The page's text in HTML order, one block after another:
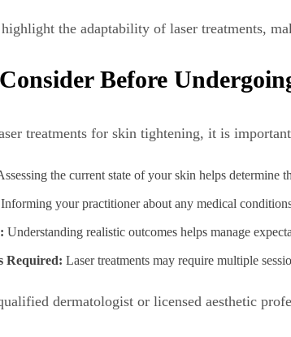
the adaptability of laser treatments,
Before
treatments for skin tightening, it is
the current state of your skin helps determine
Informing your practitioner about any medical
Understanding realistic outcomes helps manage
Required: Laser treatments may require multiple
dermatologist or licensed aesthetic